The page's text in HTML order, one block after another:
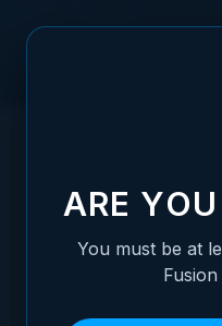
FIBER OPTIC
FIBER
ARE
You must be at